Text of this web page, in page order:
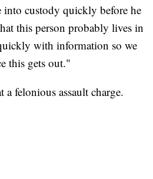
custody quickly before he
this person probably lives in
with information so we
this gets out."
felonious assault charge.